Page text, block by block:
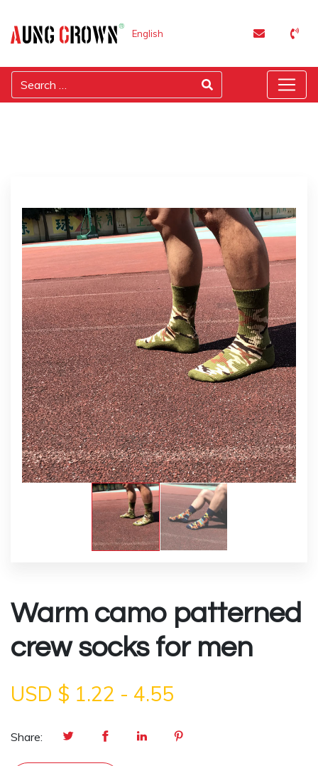
English
Warm camo patterned
crew socks for men
USD $ 1.22 - 4.55
Share: